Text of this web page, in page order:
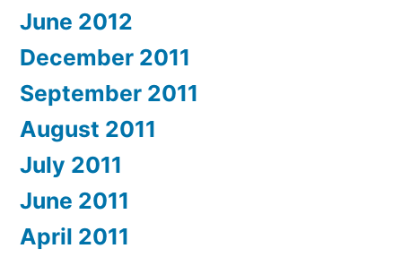
June 2012
December 2011
September 2011
August 2011
July 2011
June 2011
April 2011